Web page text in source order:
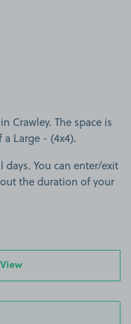
Crawley. The space is
Large - (4x4).
days. You can enter/exit
the duration of your